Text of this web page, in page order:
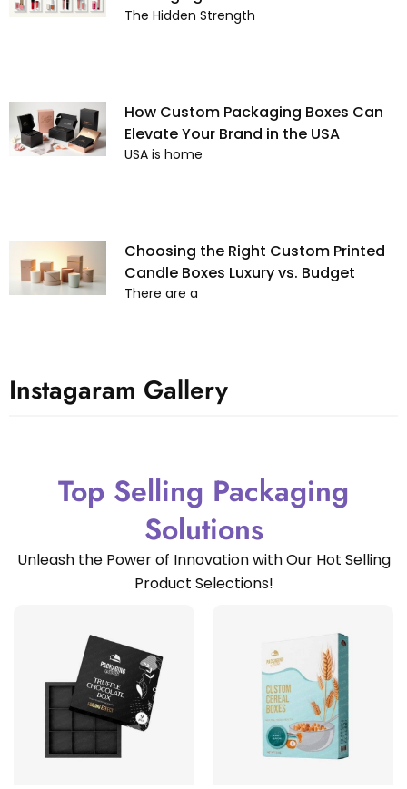
The Hidden Strength
How Custom Packaging Boxes Can
Elevate Your Brand in the USA
USA is home
Choosing the Right Custom Printed
Candle Boxes Luxury vs. Budget
There are a
Instagaram Gallery
Top Selling Packaging
Solutions
Unleash the Power of Innovation with Our Hot Selling
Product Selections!